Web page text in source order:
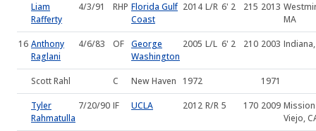
Liam
Rafferty
4/3/91 RHP Florida Gulf
Coast
2014 L/R 6' 2 215 2013
MA
16 Anthony
Raglani
4/6/83 OF George
Washington
2005 L/L 6' 2 210 2003
Scott Rahl C New Haven 1972 1971
Tyler
Rahmatulla
7/20/90 IF UCLA 2012 R/R 5 170 2009 Mission
Viejo,